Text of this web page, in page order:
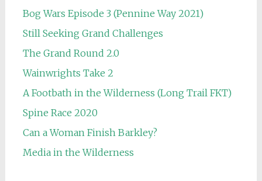
Bog Wars Episode 3 (Pennine Way 2021)
Still Seeking Grand Challenges
The Grand Round 2.0
Wainwrights Take 2
A Footbath in the Wilderness (Long Trail FKT)
Spine Race 2020
Can a Woman Finish Barkley?
Media in the Wilderness